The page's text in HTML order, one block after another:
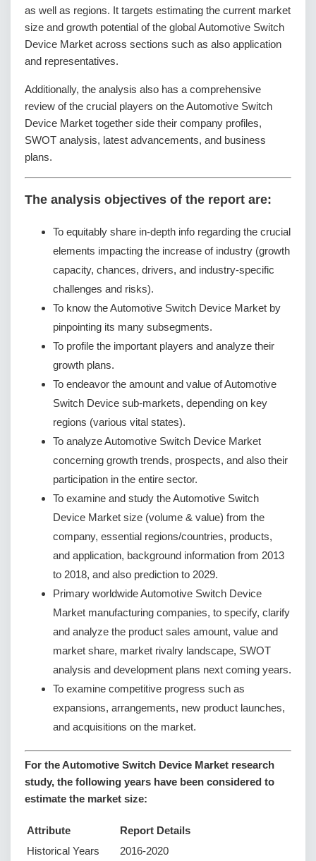
as well as regions. It targets estimating the current market
size and growth potential of the global Automotive Switch
Device Market across sections such as also application
and representatives.
Additionally, the analysis also has a comprehensive
review of the crucial players on the Automotive Switch
Device Market together side their company profiles,
SWOT analysis, latest advancements, and business
plans.
The analysis objectives of the report are:
To equitably share in-depth info regarding the crucial
elements impacting the increase of industry (growth
capacity, chances, drivers, and industry-specific
challenges and risks).
To know the Automotive Switch Device Market by
pinpointing its many subsegments.
To profile the important players and analyze their
growth plans.
To endeavor the amount and value of Automotive
Switch Device sub-markets, depending on key
regions (various vital states).
To analyze Automotive Switch Device Market
concerning growth trends, prospects, and also their
participation in the entire sector.
To examine and study the Automotive Switch
Device Market size (volume & value) from the
company, essential regions/countries, products,
and application, background information from 2013
to 2018, and also prediction to 2029.
Primary worldwide Automotive Switch Device
Market manufacturing companies, to specify, clarify
and analyze the product sales amount, value and
market share, market rivalry landscape, SWOT
analysis and development plans next coming years.
To examine competitive progress such as
expansions, arrangements, new product launches,
and acquisitions on the market.
For the Automotive Switch Device Market research
study, the following years have been considered to
estimate the market size:
Attribute
Report Details
Historical Years
2016-2020